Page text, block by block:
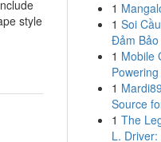
style
1
1 Soi
Đảm Bảo
1 Mobile
1
Source
1 The
L.